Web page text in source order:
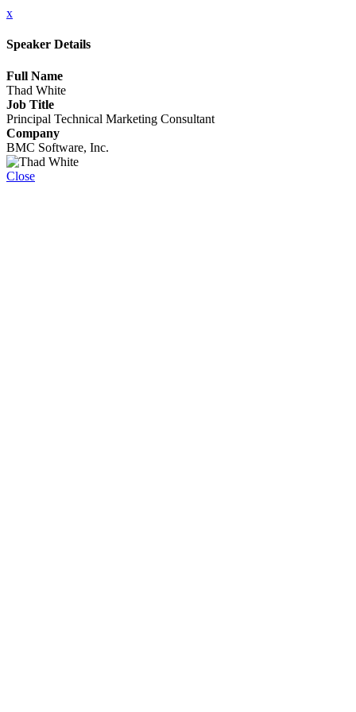
x
Speaker Details
Full Name
Thad White
Job Title
Principal Technical Marketing Consultant
Company
BMC Software, Inc.
Close